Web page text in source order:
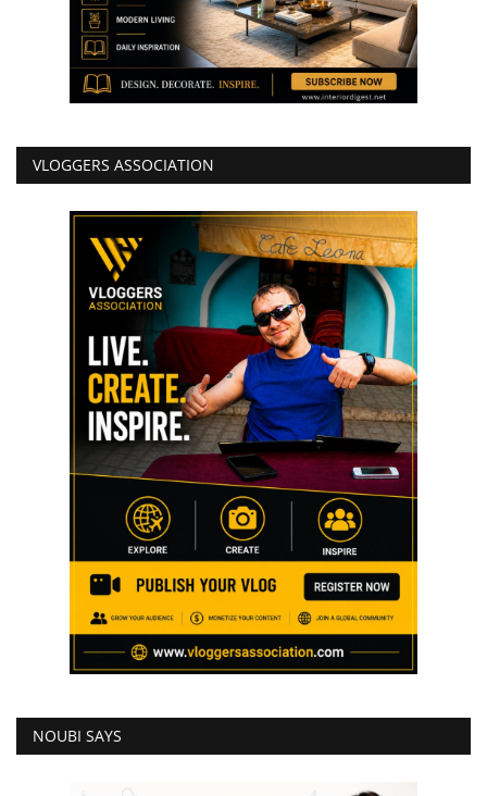
VLOGGERS ASSOCIATION
NOUBI SAYS